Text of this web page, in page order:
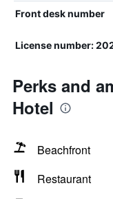
Front desk number
License number:
Perks and
Hotel
Beachfront
Restaurant